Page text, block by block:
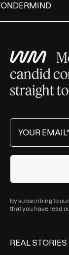
candid
straight
By subscribing to
that you have read
REAL STORIES